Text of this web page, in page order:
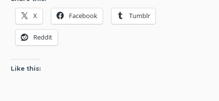
Light
Novel
Covers
(English
X Facebook Tumblr
Reddit
Like this: